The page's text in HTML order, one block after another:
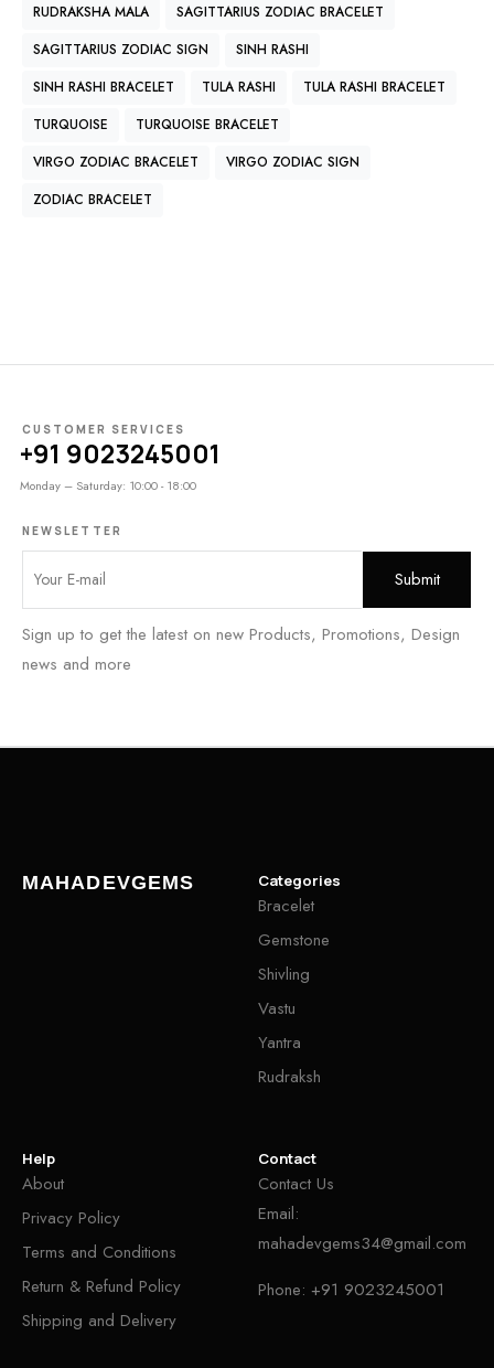
RUDRAKSHA MALA
SAGITTARIUS ZODIAC BRACELET
SAGITTARIUS ZODIAC SIGN
SINH RASHI
SINH RASHI BRACELET
TULA RASHI
TULA RASHI BRACELET
TURQUOISE
TURQUOISE BRACELET
VIRGO ZODIAC BRACELET
VIRGO ZODIAC SIGN
ZODIAC BRACELET
CUSTOMER SERVICES
+91 9023245001
Monday – Saturday: 10:00 - 18:00
NEWSLETTER
Sign up to get the latest on new Products, Promotions, Design
news and more
MAHADEVGEMS Categories
Bracelet
Gemstone
Shivling
Vastu
Yantra
Rudraksh
Help
About
Privacy Policy
Terms and Conditions
Return & Refund Policy
Shipping and Delivery
Contact
Contact Us
Email:
mahadevgems34@gmail.com
Phone: +91 9023245001